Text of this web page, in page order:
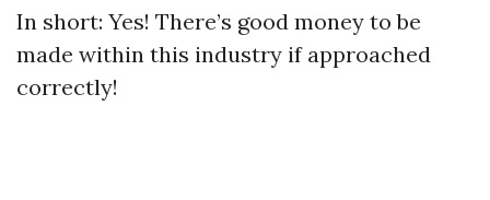
In short: Yes! There’s good money to be
made within this industry if approached
correctly!